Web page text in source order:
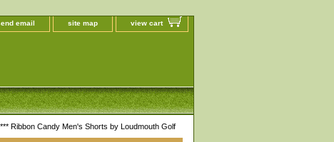
email site map view cart
Ribbon Candy Men's Shorts by Loudmouth Golf